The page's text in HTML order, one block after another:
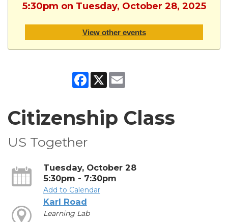
5:30pm on Tuesday, October 28, 2025
View other events
Facebook
X
Citizenship Class
US Together
Tuesday, October 28
5:30pm - 7:30pm
Add to Calendar
Karl Road
Learning Lab